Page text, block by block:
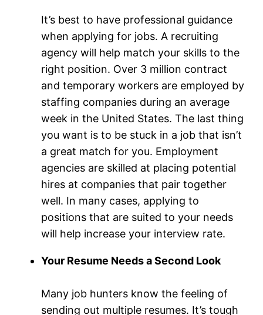
It’s best to have professional guidance
when applying for jobs. A recruiting
agency will help match your skills to the
right position. Over 3 million contract
and temporary workers are employed by
staffing companies during an average
week in the United States. The last thing
you want is to be stuck in a job that isn’t
a great match for you. Employment
agencies are skilled at placing potential
hires at companies that pair together
well. In many cases, applying to
positions that are suited to your needs
will help increase your interview rate.
Your Resume Needs a Second Look
Many job hunters know the feeling of
sending out multiple resumes. It’s tough